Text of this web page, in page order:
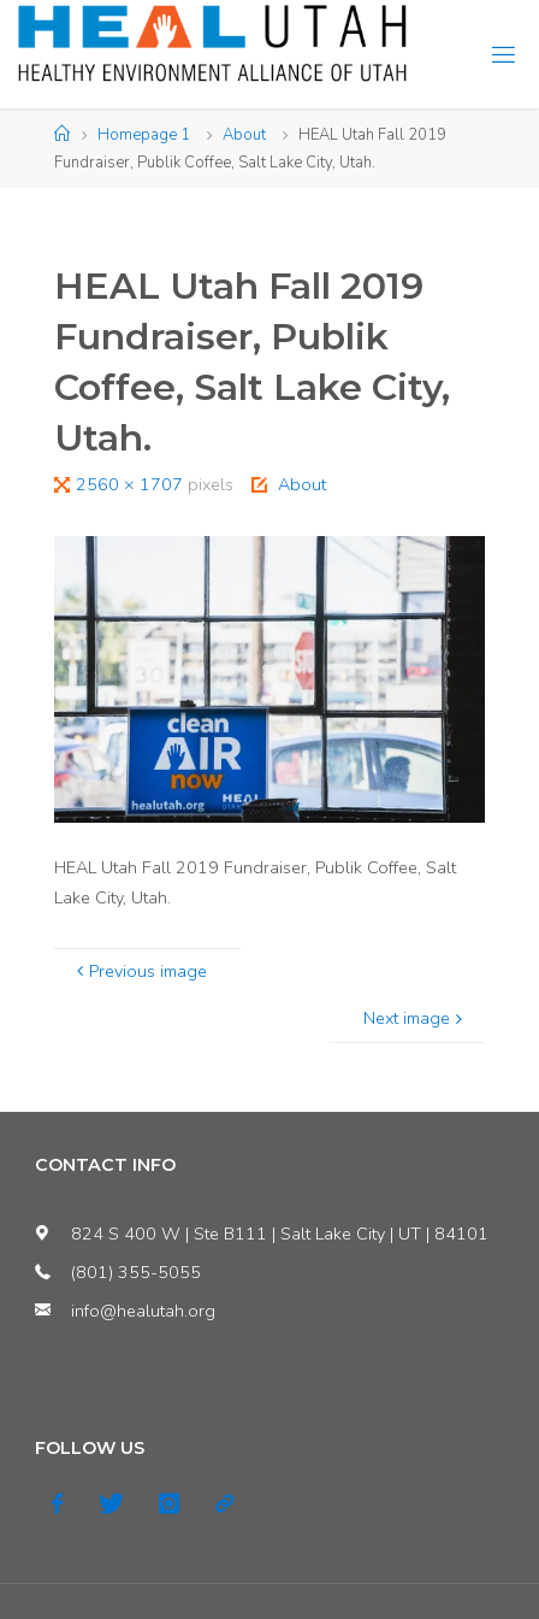
Skip
content
HomeHomepage 1 About
HEAL Utah Fall 2019
Fundraiser, Publik Coffee, Salt Lake City, Utah.
HEAL Utah Fall 2019
Fundraiser, Publik
Coffee, Salt Lake City,
Utah.
Full2560 × 1707 pixels About
HEAL Utah Fall 2019 Fundraiser, Publik Coffee, Salt
Lake City, Utah.
Previous image
Next image
CONTACT INFO
824 S 400 W | Ste B111 | Salt Lake City | UT | 84101
(801) 355-5055
info@healutah.org
FOLLOW US